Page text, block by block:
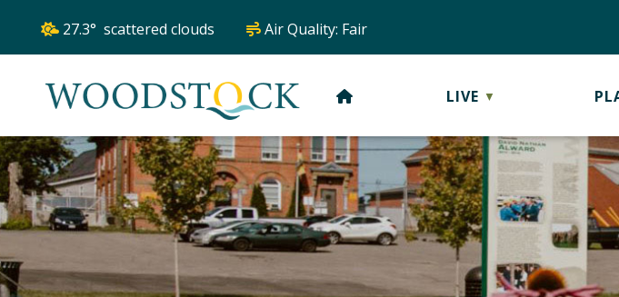
27.3° scattered clouds Air Quality: Fair
HOME LIVE ▼